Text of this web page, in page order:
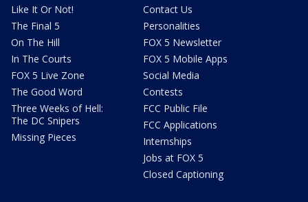
Like It Or Not!
The Final 5
On The Hill
In The Courts
FOX 5 Live Zone
The Good Word
Three Weeks of Hell:
The DC Snipers
Missing Pieces
Contact Us
Personalities
FOX 5 Newsletter
FOX 5 Mobile Apps
Social Media
Contests
FCC Public File
FCC Applications
Internships
Jobs at FOX 5
Closed Captioning